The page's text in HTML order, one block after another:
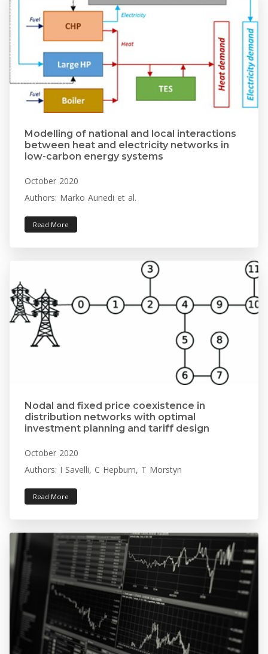
Modelling of national and local interactions
between heat and electricity networks in
low-carbon energy systems
October 2020
Authors: Marko Aunedi et al.
Read More
Nodal and fixed price coexistence in
distribution networks with optimal
investment planning and tariff design
October 2020
Authors: I Savelli, C Hepburn, T Morstyn
Read More